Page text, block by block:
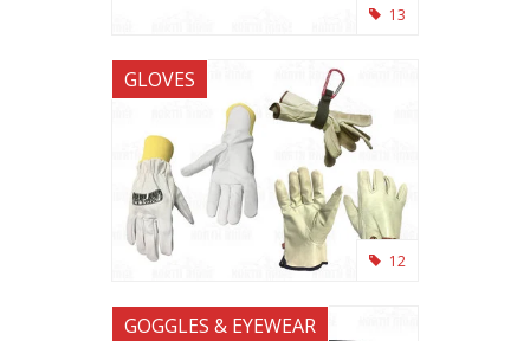
13
GLOVES
12
GOGGLES & EYEWEAR